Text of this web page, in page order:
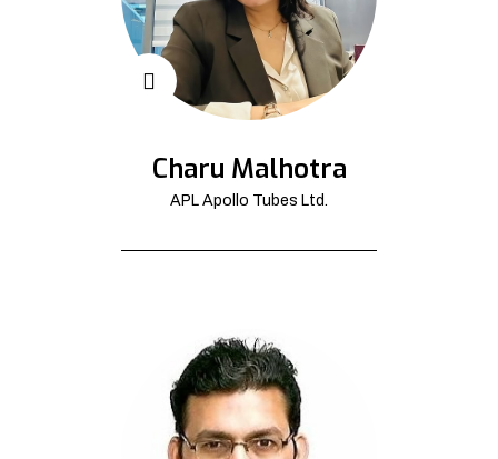
Charu Malhotra
APL Apollo Tubes Ltd.